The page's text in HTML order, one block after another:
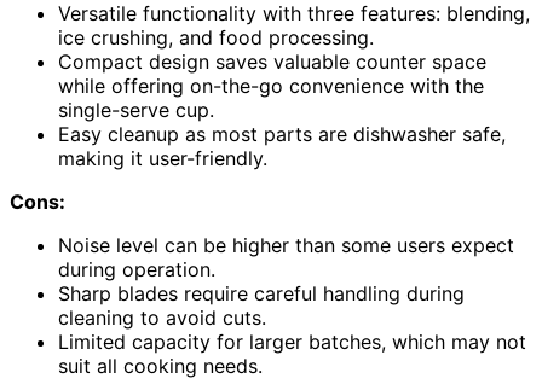
Versatile functionality with three features: blending,
ice crushing, and food processing.
Compact design saves valuable counter space
while offering on-the-go convenience with the
single-serve cup.
Easy cleanup as most parts are dishwasher safe,
making it user-friendly.
Cons:
Noise level can be higher than some users expect
during operation.
Sharp blades require careful handling during
cleaning to avoid cuts.
Limited capacity for larger batches, which may not
suit all cooking needs.